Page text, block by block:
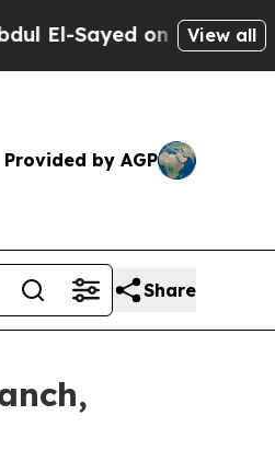
on Historic Michigan
View all
Provided by AGP
Share